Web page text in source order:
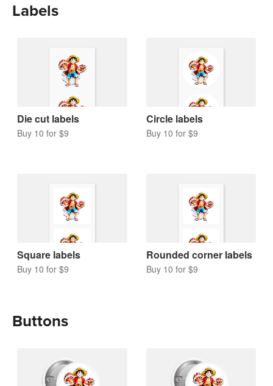
Labels
Die cut labels
Buy 10 for $9
Circle labels
Buy 10 for $9
Square labels
Buy 10 for $9
Rounded corner labels
Buy 10 for $9
Buttons